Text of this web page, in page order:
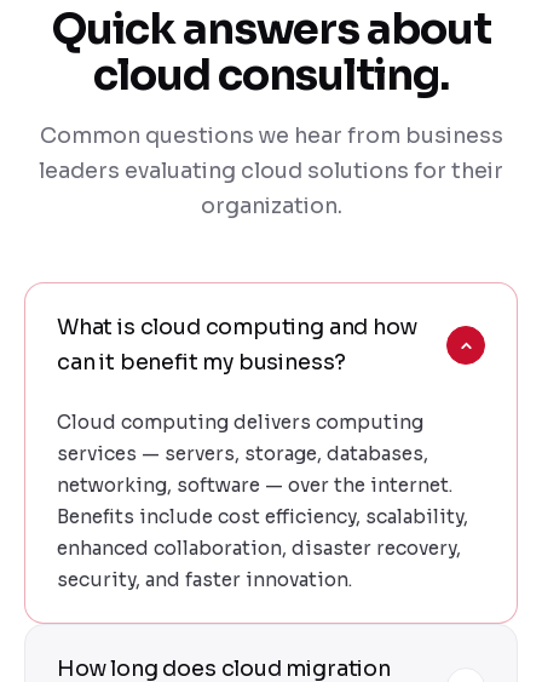
Quick answers about
cloud consulting.
Common questions we hear from business
leaders evaluating cloud solutions for their
organization.
What is cloud computing and how
can it benefit my business?
Cloud computing delivers computing
services — servers, storage, databases,
networking, software — over the internet.
Benefits include cost efficiency, scalability,
enhanced collaboration, disaster recovery,
security, and faster innovation.
How long does cloud migration